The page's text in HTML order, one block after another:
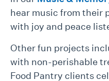
hear music from their
with joy and peace
Other fun projects
with non-perishable
Food Pantry clients